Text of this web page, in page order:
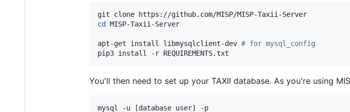
cd
MISP-Taxii-Server
apt-get install libmysqlclient-dev # for mysql_config
pip3 install -r REQUIREMENTS.txt
You'll then need to set up your TAXII database. As you're using